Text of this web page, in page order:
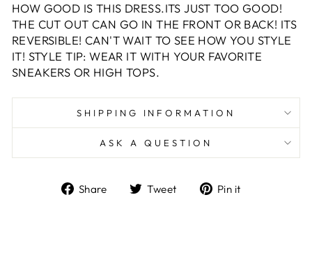
HOW GOOD IS THIS DRESS.ITS JUST TOO GOOD!
THE CUT OUT CAN GO IN THE FRONT OR BACK! ITS
REVERSIBLE! CAN'T WAIT TO SEE HOW YOU STYLE
IT! STYLE TIP: WEAR IT WITH YOUR FAVORITE
SNEAKERS OR HIGH TOPS.
SHIPPING INFORMATION
ASK A QUESTION
Share
ShareTweet
TweetPin it